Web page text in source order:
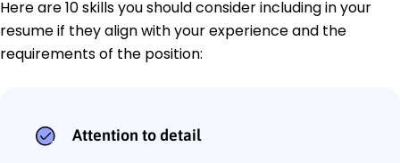
Here are 10 skills you should consider including in your
resume if they align with your experience and the
requirements of the position:
Attention to detail